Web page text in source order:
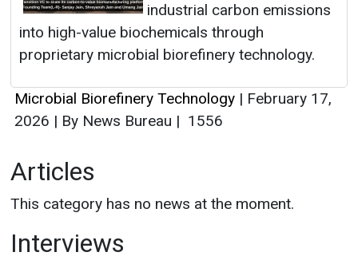
industrial carbon emissions
into high-value biochemicals through
proprietary microbial biorefinery technology.
Microbial Biorefinery Technology | February 17,
2026 | By News Bureau | 1556
Articles
This category has no news at the moment.
Interviews